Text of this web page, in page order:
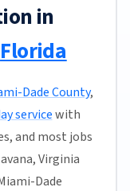
in
Florida
Dade County,
servicewith
and most jobs
Virginia
Dade